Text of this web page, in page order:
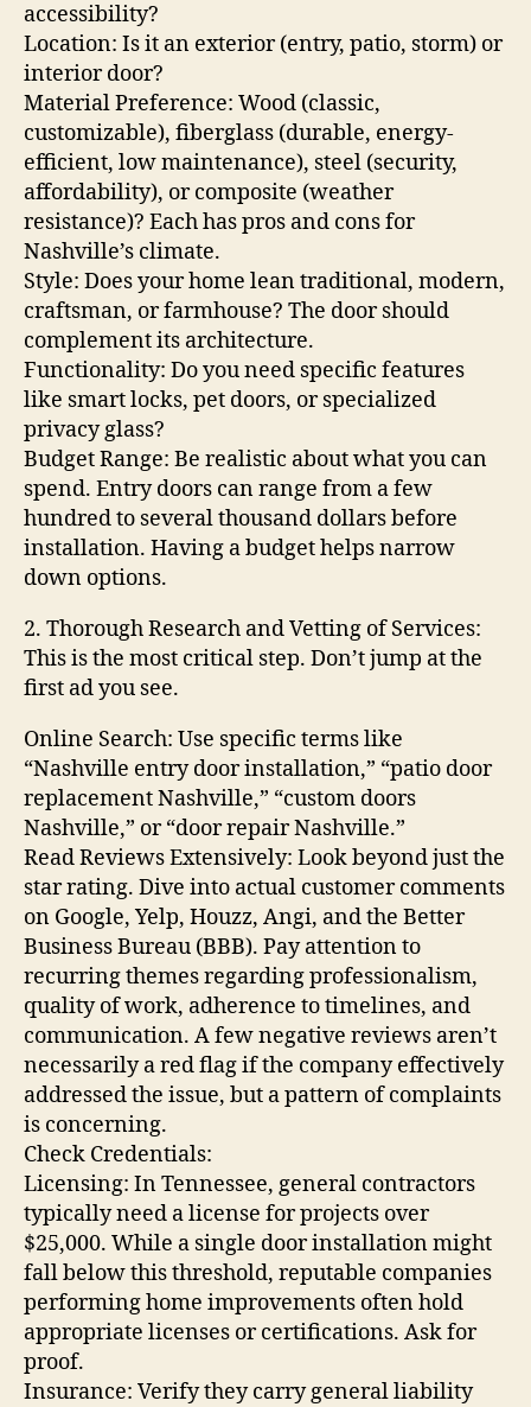
accessibility?
Location: Is it an exterior (entry, patio, storm) or
interior door?
Material Preference: Wood (classic,
customizable), fiberglass (durable, energy-
efficient, low maintenance), steel (security,
affordability), or composite (weather
resistance)? Each has pros and cons for
Nashville’s climate.
Style: Does your home lean traditional, modern,
craftsman, or farmhouse? The door should
complement its architecture.
Functionality: Do you need specific features
like smart locks, pet doors, or specialized
privacy glass?
Budget Range: Be realistic about what you can
spend. Entry doors can range from a few
hundred to several thousand dollars before
installation. Having a budget helps narrow
down options.
2. Thorough Research and Vetting of Services:
This is the most critical step. Don’t jump at the
first ad you see.
Online Search: Use specific terms like
“Nashville entry door installation,” “patio door
replacement Nashville,” “custom doors
Nashville,” or “door repair Nashville.”
Read Reviews Extensively: Look beyond just the
star rating. Dive into actual customer comments
on Google, Yelp, Houzz, Angi, and the Better
Business Bureau (BBB). Pay attention to
recurring themes regarding professionalism,
quality of work, adherence to timelines, and
communication. A few negative reviews aren’t
necessarily a red flag if the company effectively
addressed the issue, but a pattern of complaints
is concerning.
Check Credentials:
Licensing: In Tennessee, general contractors
typically need a license for projects over
$25,000. While a single door installation might
fall below this threshold, reputable companies
performing home improvements often hold
appropriate licenses or certifications. Ask for
proof.
Insurance: Verify they carry general liability